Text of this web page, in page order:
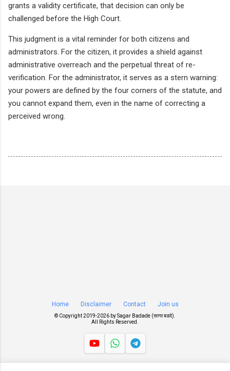
grants a validity certificate, that decision can only be
challenged before the High Court.
This judgment is a vital reminder for both citizens and
administrators. For the citizen, it provides a shield against
administrative overreach and the perpetual threat of re-
verification. For the administrator, it serves as a stern warning:
your powers are defined by the four corners of the statute, and
you cannot expand them, even in the name of correcting a
perceived wrong.
Home Disclaimer Contact Join us
© Copyright 2019-2026 bySagar Badade (सागर बडदे)
All Rights Reserved.